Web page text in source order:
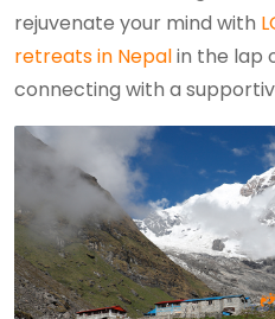
rejuvenate your mind with
retreats in Nepalin the lap
connecting with a